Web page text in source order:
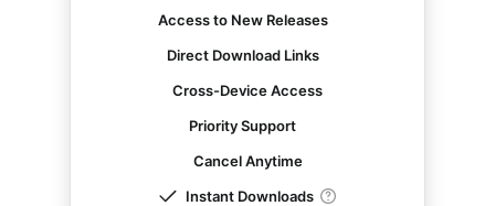
Access to New Releases
Direct Download Links
Cross-Device Access
Priority Support
Cancel Anytime
Instant Downloads